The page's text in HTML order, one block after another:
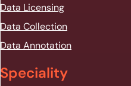
Data Licensing
Data Collection
Data Annotation
Speciality